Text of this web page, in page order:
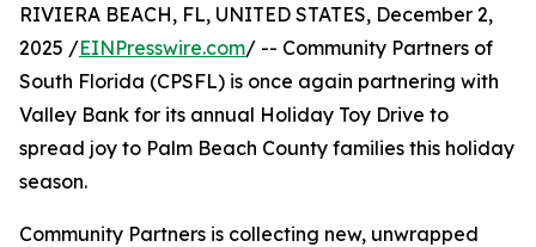
RIVIERA BEACH, FL, UNITED STATES, December 2,
2025 /EINPresswire.com/ -- Community Partners of
South Florida (CPSFL) is once again partnering with
Valley Bank for its annual Holiday Toy Drive to
spread joy to Palm Beach County families this holiday
season.
Community Partners is collecting new, unwrapped